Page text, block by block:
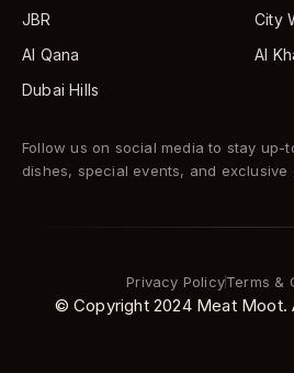
JBR
City
Al Qana
Al
Dubai Hills
Follow us on social media to stay
dishes, special events, and exclusive
© Copyright 2024 Meat Moot.
Privacy PolicyTerms &